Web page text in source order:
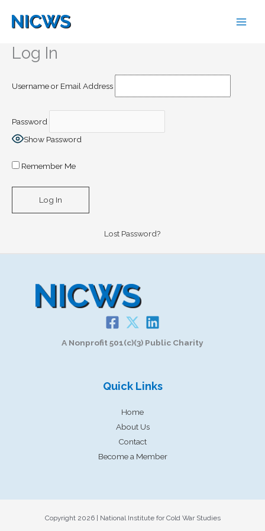
Log In
Username or Email Address
Password
Show Password
Remember Me
Lost Password?
A Nonprofit 501(c)(3) Public Charity
Quick Links
Home
About Us
Contact
Become a Member
Copyright 2026 | National Institute for Cold War Studies